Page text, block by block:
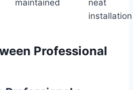
maintained
neat
installation
Professional